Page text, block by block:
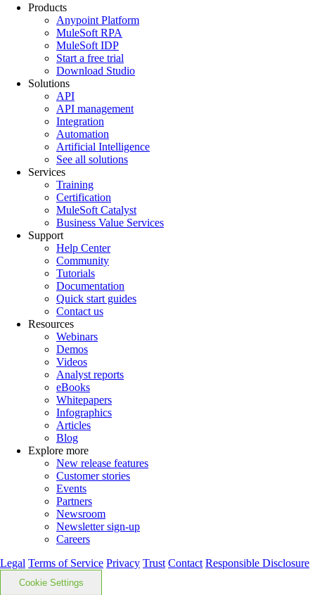
Products
Anypoint Platform
MuleSoft RPA
MuleSoft IDP
Start a free trial
Download Studio
Solutions
API
API management
Integration
Automation
Artificial Intelligence
See all solutions
Services
Training
Certification
MuleSoft Catalyst
Business Value Services
Support
Help Center
Community
Tutorials
Documentation
Quick start guides
Contact us
Resources
Webinars
Demos
Videos
Analyst reports
eBooks
Whitepapers
Infographics
Articles
Blog
Explore more
New release features
Customer stories
Events
Partners
Newsroom
Newsletter sign-up
Careers
Legal Terms of Service Privacy Trust Contact Responsible Disclosure
Cookie Settings